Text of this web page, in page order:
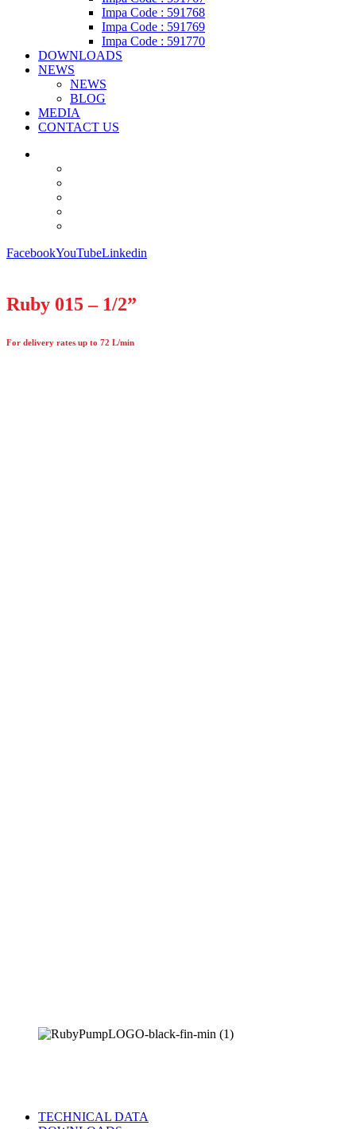
Impa Code : 591768
Impa Code : 591769
Impa Code : 591770
DOWNLOADS
NEWS
NEWS
BLOG
MEDIA
CONTACT US
FacebookYouTubeLinkedin
Ruby 015 – 1/2”
For delivery rates up to 72 L/min
TECHNICAL DATA